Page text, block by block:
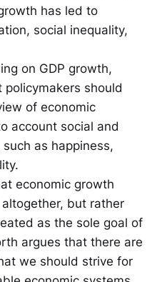
has led to
social inequality,
on GDP growth,
should
of economic
account social and
as happiness,
economic growth
but rather
as the sole goal of
argues that there are
we should strive for